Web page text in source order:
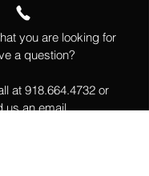
you are looking for
a question?
at 918.664.4732 or
us an email.